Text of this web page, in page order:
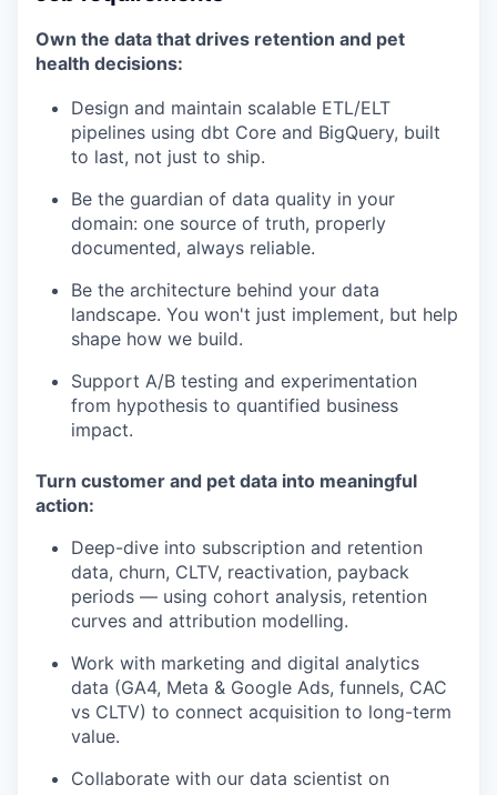
Own the data that drives retention and pet
health decisions:
Design and maintain scalable ETL/ELT
pipelines using dbt Core and BigQuery, built
to last, not just to ship.
Be the guardian of data quality in your
domain: one source of truth, properly
documented, always reliable.
Be the architecture behind your data
landscape. You won't just implement, but help
shape how we build.
Support A/B testing and experimentation
from hypothesis to quantified business
impact.
Turn customer and pet data into meaningful
action:
Deep-dive into subscription and retention
data, churn, CLTV, reactivation, payback
periods — using cohort analysis, retention
curves and attribution modelling.
Work with marketing and digital analytics
data (GA4, Meta & Google Ads, funnels, CAC
vs CLTV) to connect acquisition to long-term
value.
Collaborate with our data scientist on